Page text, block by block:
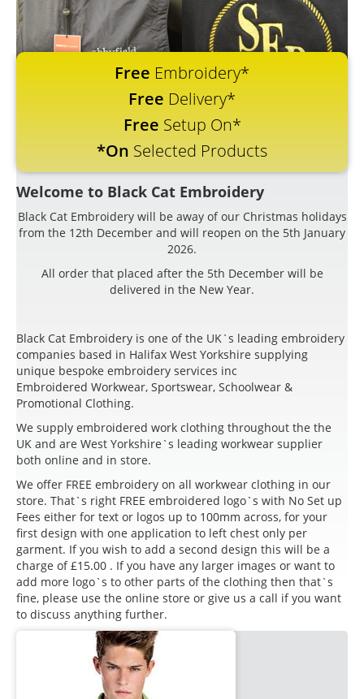
Free Embroidery*
Free Delivery*
Free Setup On*
*On Selected Products
Welcome to Black Cat Embroidery
Black Cat Embroidery will be away of our Christmas holidays
from the 12th December and will reopen on the 5th January
2026.
All order that placed after the 5th December will be
delivered in the New Year.
Black Cat Embroidery is one of the UK`s leading embroidery
companies based in Halifax West Yorkshire supplying
unique bespoke embroidery services inc
Embroidered Workwear, Sportswear, Schoolwear &
Promotional Clothing.
We supply embroidered work clothing throughout the the
UK and are West Yorkshire`s leading workwear supplier
both online and in store.
We offer FREE embroidery on all workwear clothing in our
store. That`s right FREE embroidered logo`s with No Set up
Fees either for text or logos up to 100mm across, for your
first design with one application to left chest only per
garment. If you wish to add a second design this will be a
charge of £15.00 . If you have any larger images or want to
add more logo`s to other parts of the clothing then that`s
fine, please use the online store or give us a call if you want
to discuss anything further.